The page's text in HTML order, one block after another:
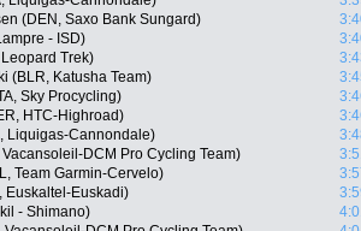
(DEN, Saxo Bank Sungard)
- ISD)
Trek)
(BLR, Katusha Team)
Sky Procycling)
HTC-Highroad)
Liquigas-Cannondale)
Vacansoleil-DCM Pro Cycling Team)
Team Garmin-Cervelo)
Euskaltel-Euskadi)
- Shimano)